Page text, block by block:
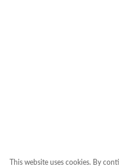
This website uses cookies. By